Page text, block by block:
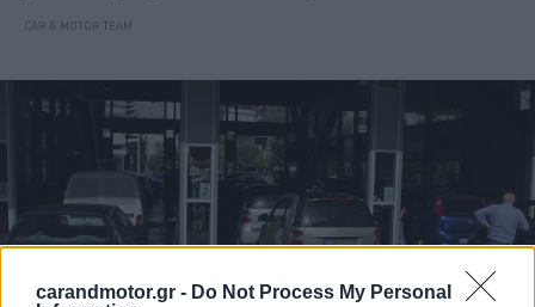
carandmotor.gr - Do Not Process My Personal
CAR & MOTOR TEAM